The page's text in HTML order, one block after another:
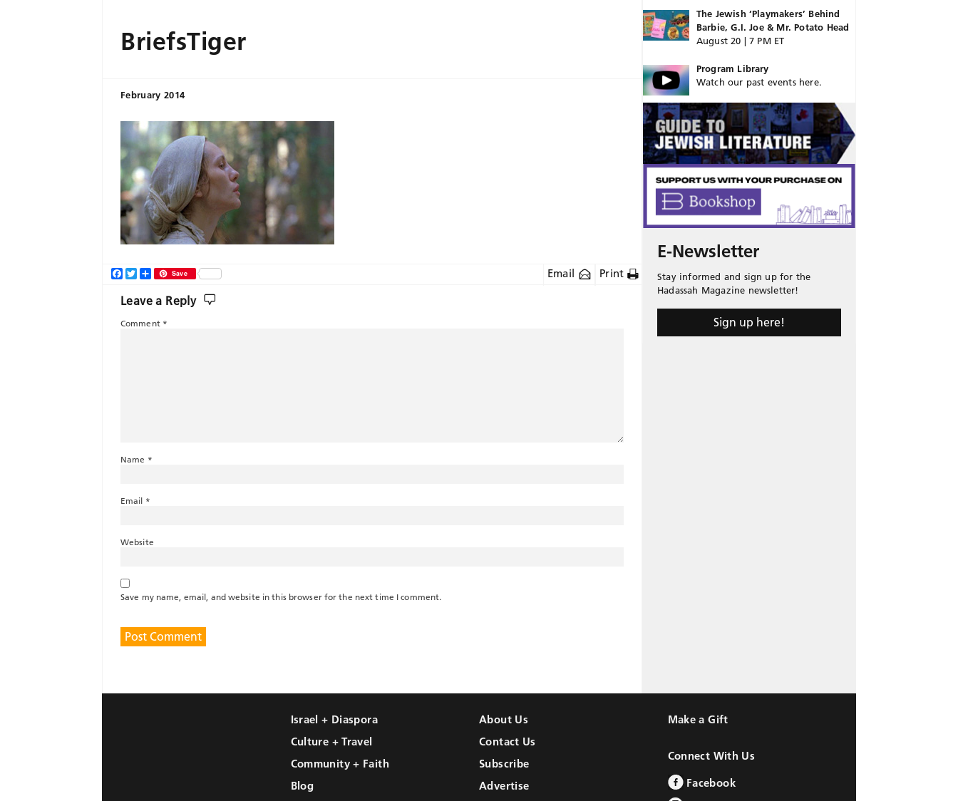
BriefsTiger
February 2014
Email Print
Facebook
TwitterShareSave
Leave a Reply
Comment *
Name *
Email *
Website
Save my name, email, and website in this browser for the next time I comment.
The Jewish ‘Playmakers’ Behind
Barbie, G.I. Joe & Mr. Potato Head
August 20 | 7 PM ET
Program Library
Watch our past events here.
E-Newsletter
Stay informed and sign up for the
Hadassah Magazine newsletter!
Sign up here!
Israel + Diaspora
Culture + Travel
Community + Faith
Blog
About Us
Contact Us
Subscribe
Advertise
Make a Gift
Connect With Us
Facebook